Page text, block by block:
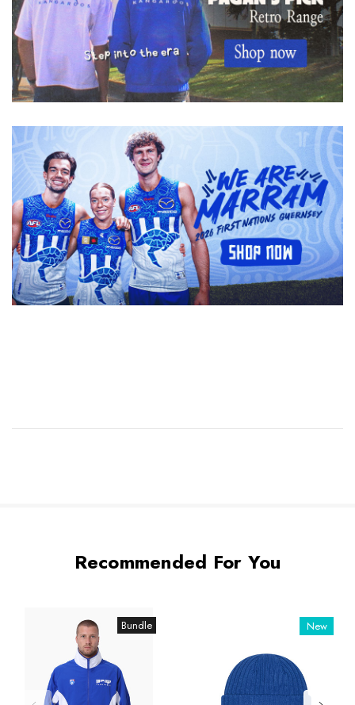
Recommended For You
Bundle New